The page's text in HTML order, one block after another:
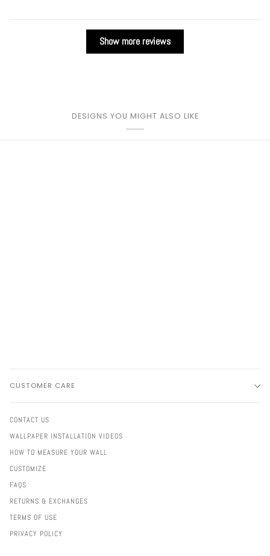
Show more reviews
DESIGNS YOU MIGHT ALSO LIKE
CUSTOMER CARE
CONTACT US
WALLPAPER INSTALLATION VIDEOS
HOW TO MEASURE YOUR WALL
CUSTOMIZE
FAQS
RETURNS & EXCHANGES
TERMS OF USE
PRIVACY POLICY